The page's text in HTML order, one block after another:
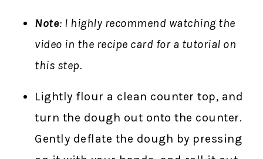
Note: I highly recommend watching the
video in the recipe card for a tutorial on
this step.
Lightly flour a clean counter top, and
turn the dough out onto the counter.
Gently deflate the dough by pressing